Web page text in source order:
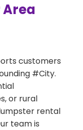
customers
#City.
or rural
rental
team is